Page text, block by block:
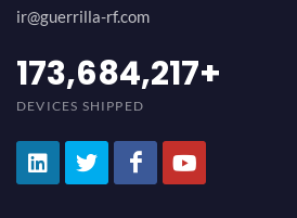
ir@guerrilla-rf.com
189,473,687+
DEVICES SHIPPED